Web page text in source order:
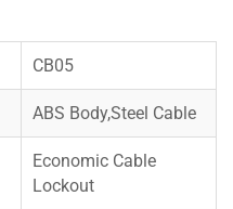
CB05
ABS Body,Steel Cable
Economic Cable
Lockout